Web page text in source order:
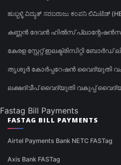
ಹುಬ್ಬಳ್ಳಿ ವಿದ್ಯುತ್ ಸರಬರಾಜು ಕಂಪನಿ ಲಿಮಿಟೆಡ್
കണ്ണൻ ദേവൻ ഹിൽസ് പ്ലാന്റേഷൻസ്
കേരള സ്റ്റേറ്റ് ഇലക്ട്രിസിറ്റി
തൃശൂർ കോർപ്പറേഷൻ വൈദ്യുതി
ലക്ഷദ്വീപ് വൈദ്യുതി വകുപ്പ്
Fastag Bill Payments
FASTAG BILL PAYMENTS
Airtel Payments Bank NETC FASTag
Axis Bank FASTag